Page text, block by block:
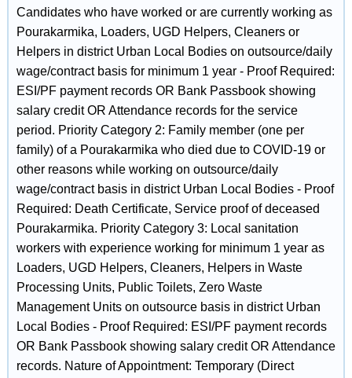
Candidates who have worked or are currently working as
Pourakarmika, Loaders, UGD Helpers, Cleaners or
Helpers in district Urban Local Bodies on outsource/daily
wage/contract basis for minimum 1 year - Proof Required:
ESI/PF payment records OR Bank Passbook showing
salary credit OR Attendance records for the service
period. Priority Category 2: Family member (one per
family) of a Pourakarmika who died due to COVID-19 or
other reasons while working on outsource/daily
wage/contract basis in district Urban Local Bodies - Proof
Required: Death Certificate, Service proof of deceased
Pourakarmika. Priority Category 3: Local sanitation
workers with experience working for minimum 1 year as
Loaders, UGD Helpers, Cleaners, Helpers in Waste
Processing Units, Public Toilets, Zero Waste
Management Units on outsource basis in district Urban
Local Bodies - Proof Required: ESI/PF payment records
OR Bank Passbook showing salary credit OR Attendance
records. Nature of Appointment: Temporary (Direct